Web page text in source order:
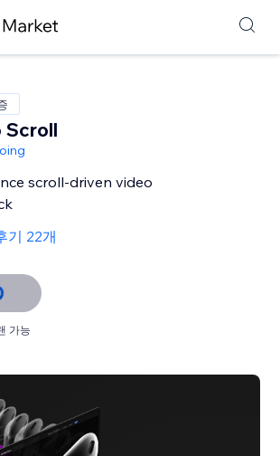
Scroll
scroll-driven video
기 22개
가능